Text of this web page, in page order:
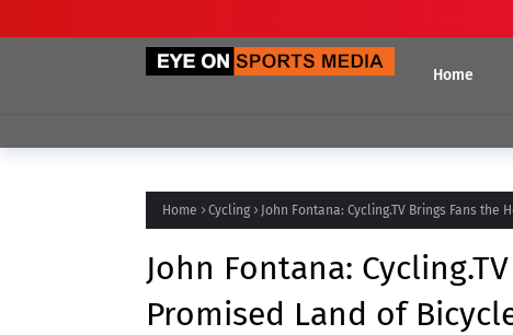
Home
Home Cycling John Fontana: Cycling.TV Brings Fans
John Fontana:
Promised Land of